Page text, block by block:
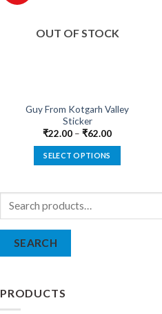
OUT OF STOCK
Guy From Kotgarh Valley
Sticker
₹22.00 – ₹62.00
SELECT OPTIONS
has
Search
SEARCH
PRODUCTS